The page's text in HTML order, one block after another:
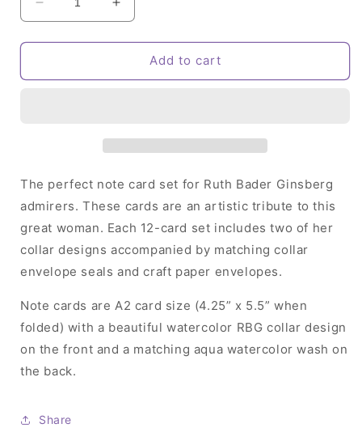
Decrease
quantity
for
Note
Increase
quantity
for
Note
Add to cart
The perfect note card set for Ruth Bader Ginsberg
admirers. These cards are an artistic tribute to this
great woman. Each 12-card set includes two of her
collar designs accompanied by matching collar
envelope seals and craft paper envelopes.
Note cards are A2 card size (4.25” x 5.5” when
folded) with a beautiful watercolor RBG collar design
on the front and a matching aqua watercolor wash on
the back.
Share